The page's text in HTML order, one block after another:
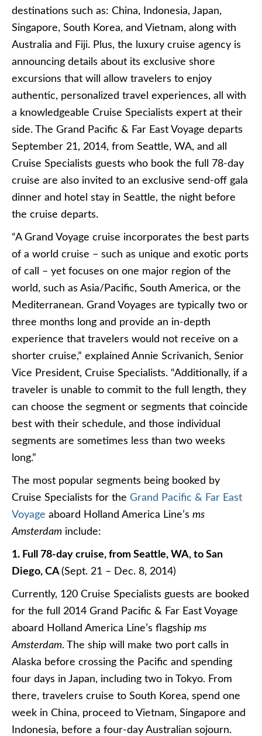
destinations such as: China, Indonesia, Japan,
Singapore, South Korea, and Vietnam, along with
Australia and Fiji. Plus, the luxury cruise agency is
announcing details about its exclusive shore
excursions that will allow travelers to enjoy
authentic, personalized travel experiences, all with
a knowledgeable Cruise Specialists expert at their
side. The Grand Pacific & Far East Voyage departs
September 21, 2014, from Seattle, WA, and all
Cruise Specialists guests who book the full 78-day
cruise are also invited to an exclusive send-off gala
dinner and hotel stay in Seattle, the night before
the cruise departs.
“A Grand Voyage cruise incorporates the best parts
of a world cruise – such as unique and exotic ports
of call – yet focuses on one major region of the
world, such as Asia/Pacific, South America, or the
Mediterranean. Grand Voyages are typically two or
three months long and provide an in-depth
experience that travelers would not receive on a
shorter cruise,” explained Annie Scrivanich, Senior
Vice President, Cruise Specialists. “Additionally, if a
traveler is unable to commit to the full length, they
can choose the segment or segments that coincide
best with their schedule, and those individual
segments are sometimes less than two weeks
long.”
The most popular segments being booked by
Cruise Specialists for the Grand Pacific & Far East
Voyage aboard Holland America Line’s ms
Amsterdam include:
1. Full 78-day cruise, from Seattle, WA, to San
Diego, CA(Sept. 21 – Dec. 8, 2014)
Currently, 120 Cruise Specialists guests are booked
for the full 2014 Grand Pacific & Far East Voyage
aboard Holland America Line’s flagship ms
Amsterdam. The ship will make two port calls in
Alaska before crossing the Pacific and spending
four days in Japan, including two in Tokyo. From
there, travelers cruise to South Korea, spend one
week in China, proceed to Vietnam, Singapore and
Indonesia, before a four-day Australian sojourn.